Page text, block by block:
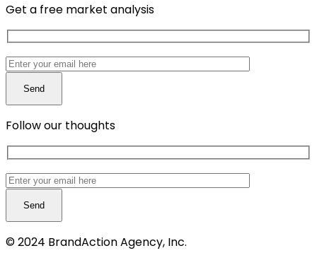
Get a free market analysis
Follow our thoughts
© 2024 BrandAction Agency, Inc.